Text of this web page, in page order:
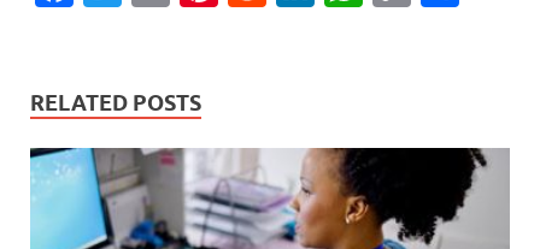
b
o
o
k
er
t
t
dI
n
A
p
p
Li
k
RELATED POSTS